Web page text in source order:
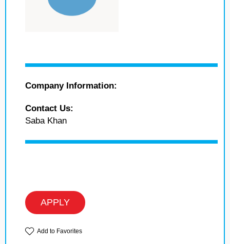
Company Information:
Contact Us:
Saba Khan
APPLY
Add to Favorites